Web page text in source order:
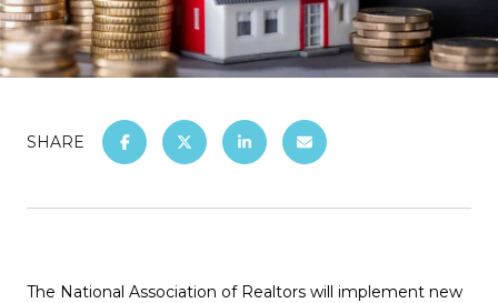
SHARE
The National Association of Realtors will implement new